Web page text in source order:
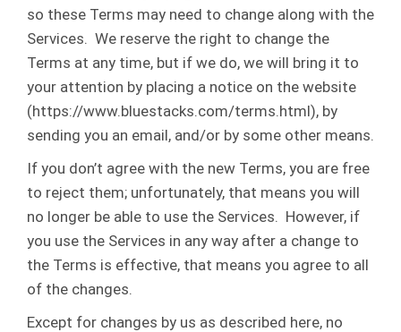
so these Terms may need to change along with the
Services. We reserve the right to change the
Terms at any time, but if we do, we will bring it to
your attention by placing a notice on the website
(https://www.bluestacks.com/terms.html), by
sending you an email, and/or by some other means.
If you don’t agree with the new Terms, you are free
to reject them; unfortunately, that means you will
no longer be able to use the Services. However, if
you use the Services in any way after a change to
the Terms is effective, that means you agree to all
of the changes.
Except for changes by us as described here, no